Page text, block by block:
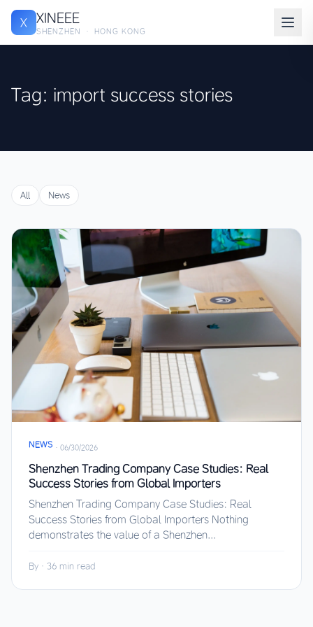
X XINEEE
SHENZHEN · HONG KONG
Tag: import success stories
All News
NEWS · 06/30/2026
Shenzhen Trading Company Case Studies: Real
Success Stories from Global Importers
Shenzhen Trading Company Case Studies: Real
Success Stories from Global Importers Nothing
demonstrates the value of a Shenzhen...
By · 36 min read